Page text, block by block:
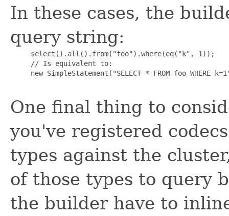
In these cases, the
query string:
     select().all().from("foo").where(eq("k", 1));
     // Is equivalent to:
new SimpleStatement("SELECT * FROM foo WHERE
One final thing to
you've registered
types against the
of those types to query
the builder have to